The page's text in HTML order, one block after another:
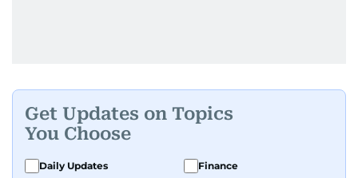
Get Updates on Topics
You Choose
Daily Updates Finance